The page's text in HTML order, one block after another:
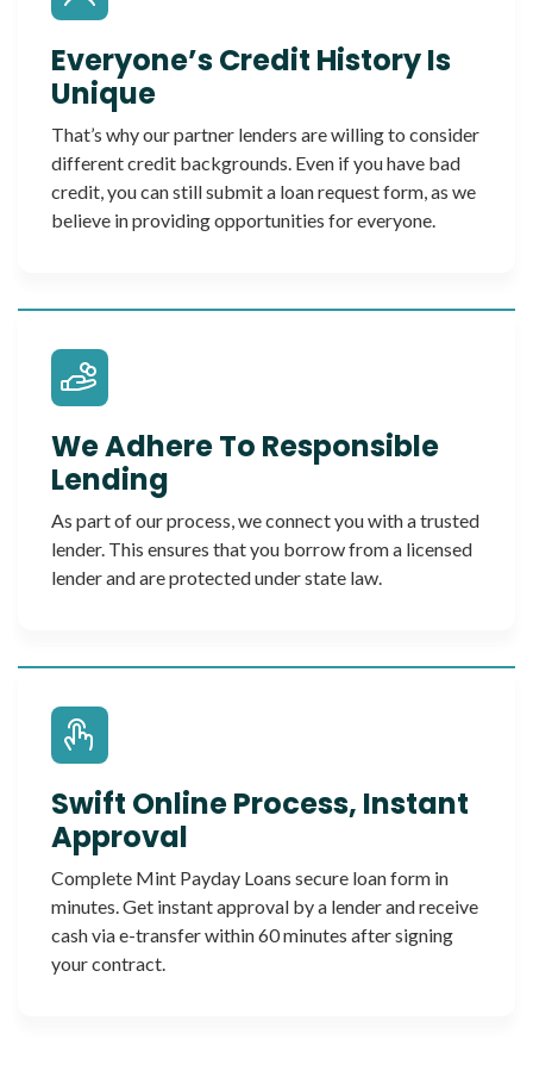
Everyone’s Credit History Is
Unique
That’s why our partner lenders are willing to consider
different credit backgrounds. Even if you have bad
credit, you can still submit a loan request form, as we
believe in providing opportunities for everyone.
We Adhere To Responsible
Lending
As part of our process, we connect you with a trusted
lender. This ensures that you borrow from a licensed
lender and are protected under state law.
Swift Online Process, Instant
Approval
Complete Mint Payday Loans secure loan form in
minutes. Get instant approval by a lender and receive
cash via e-transfer within 60 minutes after signing
your contract.